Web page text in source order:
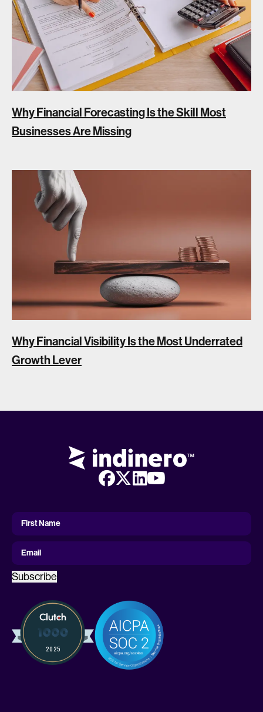
Why Financial Forecasting Is the Skill Most
Businesses Are Missing
Why Financial Visibility Is the Most Underrated
Growth Lever
First
Name
First Name
Email
Subscribe